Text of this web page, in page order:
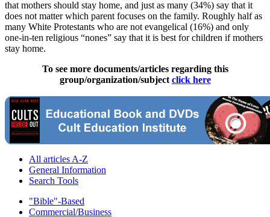
that mothers should stay home, and just as many (34%) say that it
does not matter which parent focuses on the family. Roughly half as
many White Protestants who are not evangelical (16%) and only
one-in-ten religious “nones” say that it is best for children if mothers
stay home.
To see more documents/articles regarding this
group/organization/subject click here
All articles A-Z
General Information
Search Tools
"Bible"-Based
Commercial/Business